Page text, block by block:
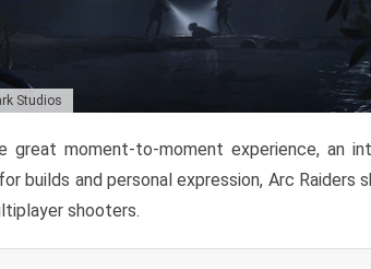
Studios
moment-to-moment experience, an
builds and personal expression, Arc Raiders
shooters.